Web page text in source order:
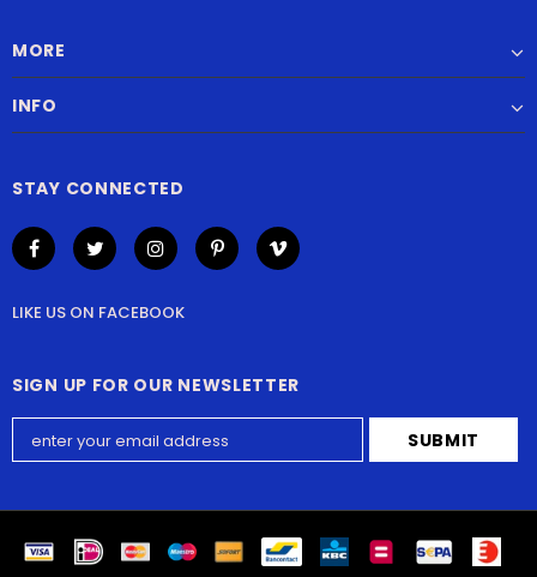
MORE
INFO
STAY CONNECTED
LIKE US ON FACEBOOK
SIGN UP FOR OUR NEWSLETTER